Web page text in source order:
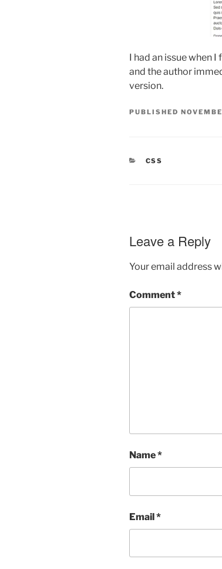
I had an issue when
and the author
version.
PUBLISHED
CATEGORIES
CSS
Leave a Reply
Your email address
Comment*
Name*
Email*